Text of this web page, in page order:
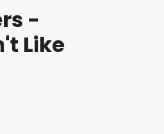
-
Like